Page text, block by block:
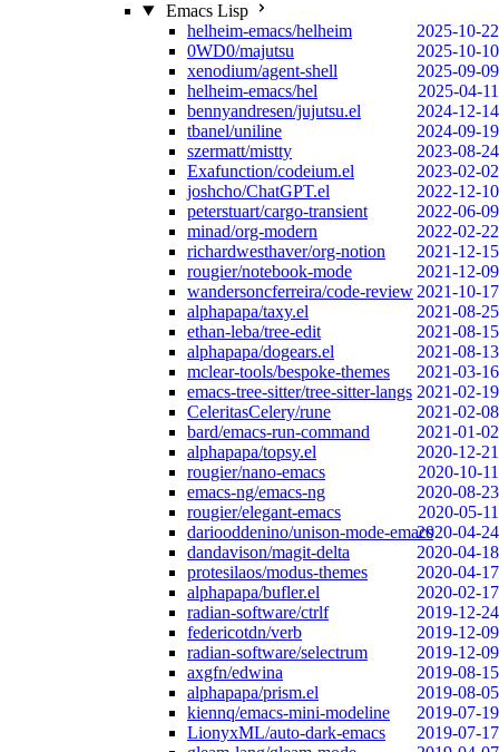
Emacs Lisp
helheim-emacs/helheim
2025-10-22
0WD0/majutsu
2025-10-10
xenodium/agent-shell
2025-09-09
helheim-emacs/hel
2025-04-11
bennyandresen/jujutsu.el
2024-12-14
tbanel/uniline
2024-09-19
szermatt/mistty
2023-08-24
Exafunction/codeium.el
2023-02-02
joshcho/ChatGPT.el
2022-12-10
peterstuart/cargo-transient
2022-06-09
minad/org-modern
2022-02-22
richardwesthaver/org-notion
2021-12-15
rougier/notebook-mode
2021-12-09
wandersoncferreira/code-review 2021-10-17
alphapapa/taxy.el
2021-08-25
ethan-leba/tree-edit
2021-08-15
alphapapa/dogears.el
2021-08-13
mclear-tools/bespoke-themes
2021-03-16
emacs-tree-sitter/tree-sitter-langs 2021-02-19
CeleritasCelery/rune
2021-02-08
bard/emacs-run-command
2021-01-02
alphapapa/topsy.el
2020-12-21
rougier/nano-emacs
2020-10-11
emacs-ng/emacs-ng
2020-08-23
rougier/elegant-emacs
2020-05-11
dariooddenino/unison-mode-emacs2020-04-24
dandavison/magit-delta
2020-04-18
protesilaos/modus-themes
2020-04-17
alphapapa/bufler.el
2020-02-17
radian-software/ctrlf
2019-12-24
federicotdn/verb
2019-12-09
radian-software/selectrum
2019-12-09
axgfn/edwina
2019-08-15
alphapapa/prism.el
2019-08-05
kiennq/emacs-mini-modeline
2019-07-19
LionyxML/auto-dark-emacs
2019-07-17